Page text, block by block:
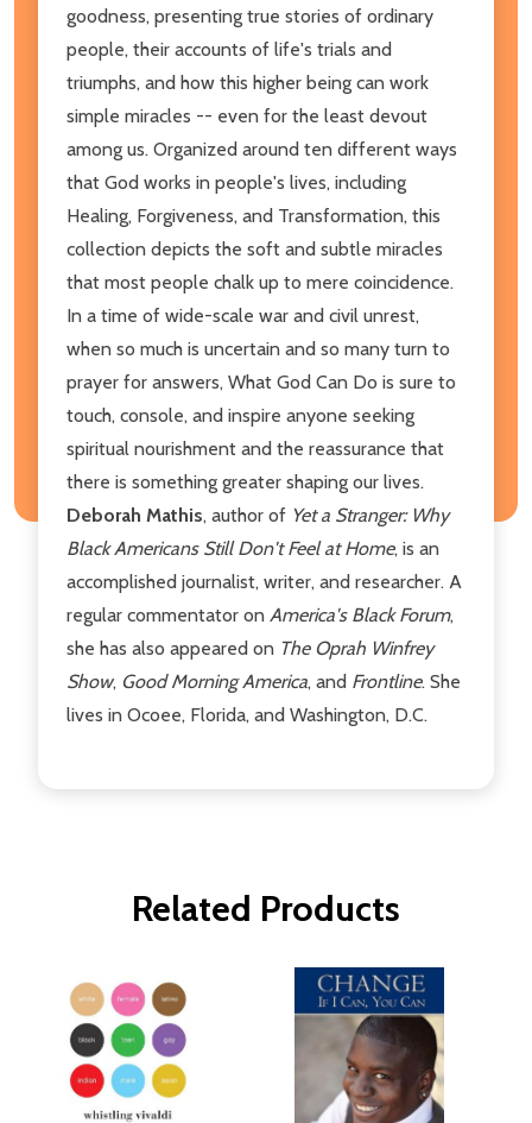
goodness, presenting true stories of ordinary
people, their accounts of life's trials and
triumphs, and how this higher being can work
simple miracles -- even for the least devout
among us. Organized around ten different ways
that God works in people's lives, including
Healing, Forgiveness, and Transformation, this
collection depicts the soft and subtle miracles
that most people chalk up to mere coincidence.
In a time of wide-scale war and civil unrest,
when so much is uncertain and so many turn to
prayer for answers, What God Can Do is sure to
touch, console, and inspire anyone seeking
spiritual nourishment and the reassurance that
there is something greater shaping our lives.
Deborah Mathis, author of Yet a Stranger: Why
Black Americans Still Don't Feel at Home, is an
accomplished journalist, writer, and researcher. A
regular commentator on America's Black Forum,
she has also appeared on The Oprah Winfrey
Show, Good Morning America, and Frontline. She
lives in Ocoee, Florida, and Washington, D.C.
Related Products